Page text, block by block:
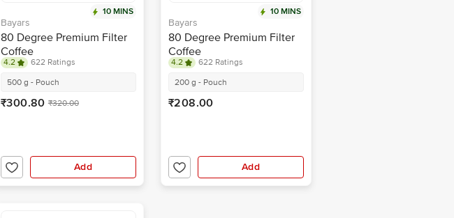
10 MINS
Bayars
80 Degree Premium Filter
Coffee
4.2
622 Ratings
500 g - Pouch
₹300.80 ₹320.00
Add
10 MINS
Bayars
80 Degree Premium Filter
Coffee
4.2
622 Ratings
200 g - Pouch
₹208.00
Add